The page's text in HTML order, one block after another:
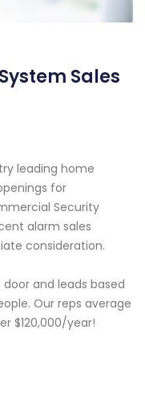
Sales
leading home
for
Security
alarm sales
consideration.
and leads based
Our reps average
$120,000/year!